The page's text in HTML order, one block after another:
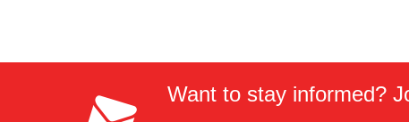
Want to stay informed?